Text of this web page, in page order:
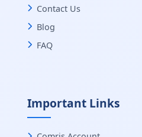
Contact Us
Blog
FAQ
Important Links